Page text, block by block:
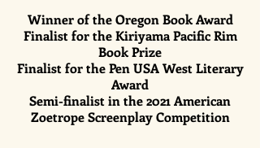
Winner of the Oregon Book Award
Finalist for the Kiriyama Pacific Rim
Book Prize
Finalist for the Pen USA West Literary
Award
Semi-finalistin the 2021 American
Zoetrope Screenplay Competition